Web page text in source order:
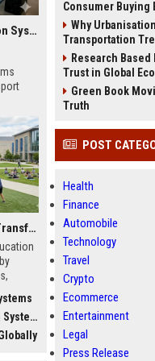
Global Research on Electric Mobility in Modern Education Systems
Why Fitness Trends Is Transforming Higher Education Worldwide
Consumer Buying
Why
Transportation
Research
Trust in Global
Green Book
Truth
POST
Health
Finance
Automobile
Technology
Travel
Crypto
Ecommerce
Entertainment
Legal
Press Release